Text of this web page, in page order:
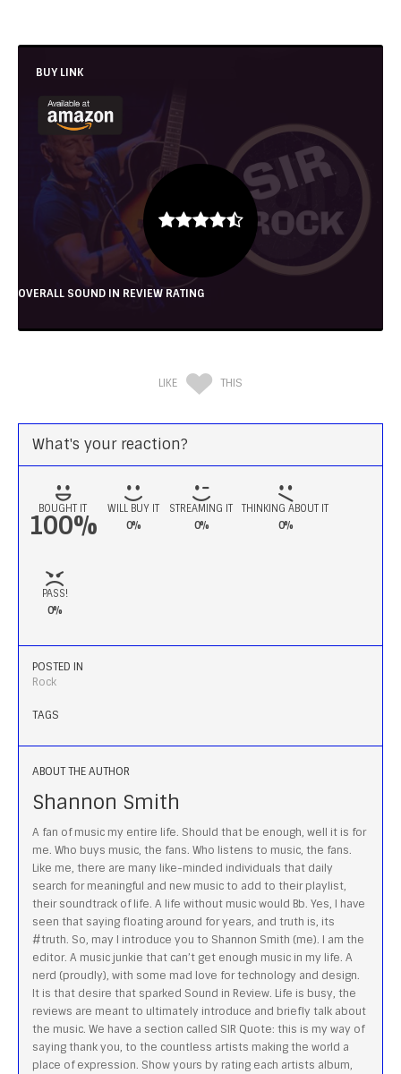
BUY LINK
OVERALL SOUND IN REVIEW RATING
LIKE THIS
What's your reaction?
BOUGHT IT
100%
WILL BUY IT
0%
STREAMING IT
0%
THINKING ABOUT IT
0%
PASS!
0%
POSTED IN
Rock
TAGS
ABOUT THE AUTHOR
Shannon Smith
A fan of music my entire life. Should that be enough, well it is for
me. Who buys music, the fans. Who listens to music, the fans.
Like me, there are many like-minded individuals that daily
search for meaningful and new music to add to their playlist,
their soundtrack of life. A life without music would Bb. Yes, I have
seen that saying floating around for years, and truth is, its
#truth. So, may I introduce you to Shannon Smith (me). I am the
editor. A music junkie that can’t get enough music in my life. A
nerd (proudly), with some mad love for technology and design.
It is that desire that sparked Sound in Review. Life is busy, the
reviews are meant to ultimately introduce and briefly talk about
the music. We have a section called SIR Quote: this is my way of
saying thank you, to the countless artists making the world a
place of expression. Show yours by rating each artists album,